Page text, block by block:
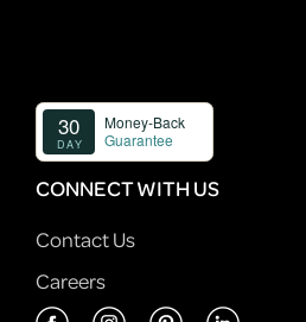
CONNECT WITH US
Contact Us
Careers